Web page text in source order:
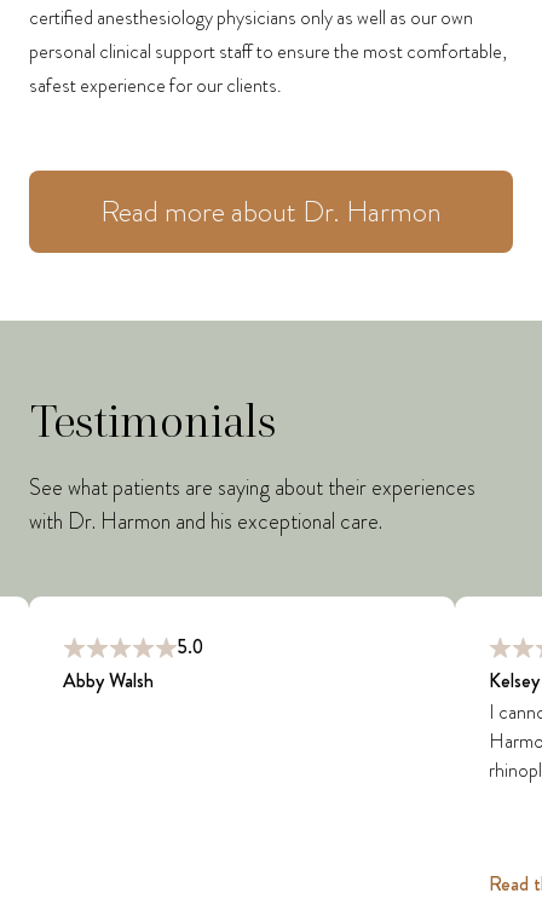
certified anesthesiology physicians only as well as our own
personal clinical support staff to ensure the most comfortable,
safest experience for our clients.
Read more about Dr. Harmon
Testimonials
See what patients are saying about their experiences
with Dr. Harmon and his exceptional care.
5.0
Abby Walsh
I
Read